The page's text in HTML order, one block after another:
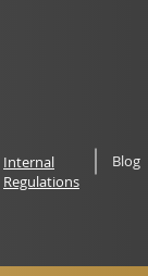
Internal
Regulations
Blog